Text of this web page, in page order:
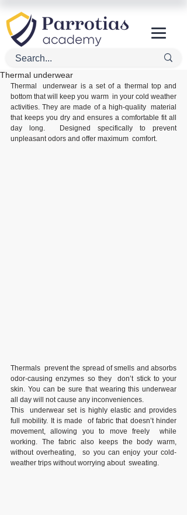
Thermal underwear
Thermal  underwear is a set of a thermal top and
bottom that will keep you warm  in your cold weather
activities. They are made of a high-quality  material
that keeps you dry and ensures a comfortable fit all
day long.  Designed specifically to prevent
unpleasant odors and offer maximum  comfort.
Thermals  prevent the spread of smells and absorbs
odor-causing enzymes so they  don’t stick to your
skin. You can be sure that wearing this underwear
all day will not cause any inconveniences.
This  underwear set is highly elastic and provides
full mobility. It is made  of fabric that doesn’t hinder
movement, allowing you to move freely  while
working. The fabric also keeps the body warm,
without overheating,  so you can enjoy your cold-
weather trips without worrying about  sweating.